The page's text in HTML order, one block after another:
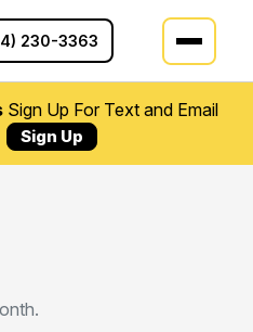
230-3363
Sign Up For Text and Email
Sign Up